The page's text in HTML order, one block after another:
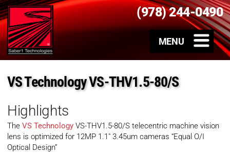
(978) 244-0490
VS Technology VS-THV1.5-80/S
Highlights
The VS Technology VS-THV1.5-80/S telecentric machine vision
lens is optimized for 12MP 1.1″ 3.45um cameras “Equal O/I
Optical Design”